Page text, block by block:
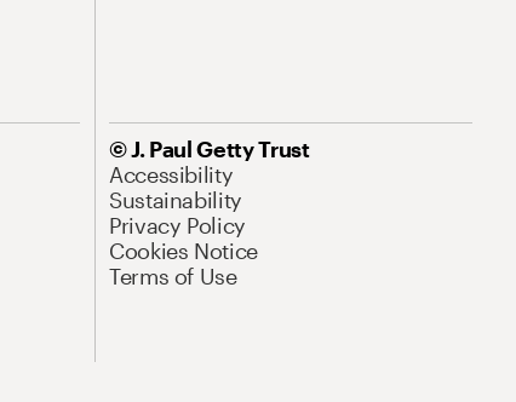
© J. Paul Getty Trust
Accessibility
Sustainability
Privacy Policy
Cookies Notice
Terms of Use